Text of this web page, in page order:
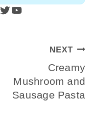
Twitter YouTube
NEXT
Creamy
Mushroom and
Sausage Pasta